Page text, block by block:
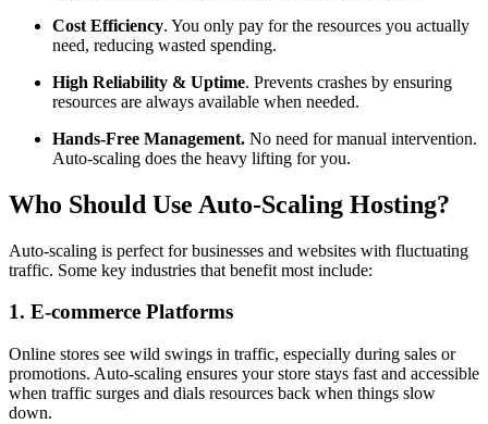
Cost Efficiency. You only pay for the resources you actually
need, reducing wasted spending.
High Reliability & Uptime. Prevents crashes by ensuring
resources are always available when needed.
Hands-Free Management. No need for manual intervention.
Auto-scaling does the heavy lifting for you.
Who Should Use Auto-Scaling Hosting?
Auto-scaling is perfect for businesses and websites with fluctuating
traffic. Some key industries that benefit most include:
1. E-commerce Platforms
Online stores see wild swings in traffic, especially during sales or
promotions. Auto-scaling ensures your store stays fast and accessible
when traffic surges and dials resources back when things slow
down.